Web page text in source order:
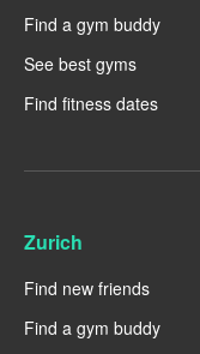
Find a gym buddy
See best gyms
Find fitness dates
Zurich
Find new friends
Find a gym buddy